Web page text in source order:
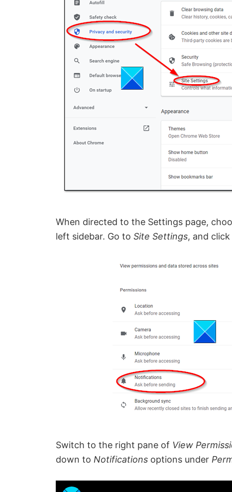
When directed to the Settings page,
left sidebar. Go to Site Settings, and
Switch to the right pane of View
down to Notifications options under